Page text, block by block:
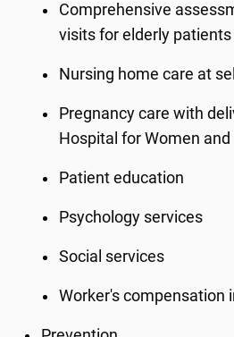
Comprehensive
visits for elderly patients
Nursing home care at
Pregnancy care with
Hospital for Women
Patient education
Psychology services
Social services
Worker's compensation